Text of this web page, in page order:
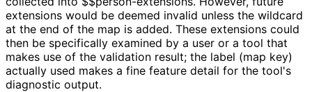
extensions would be deemed invalid unless the wildcard
at the end of the map is added. These extensions could
then be specifically examined by a user or a tool that
makes use of the validation result; the label (map key)
actually used makes a fine feature detail for the tool's
diagnostic output.